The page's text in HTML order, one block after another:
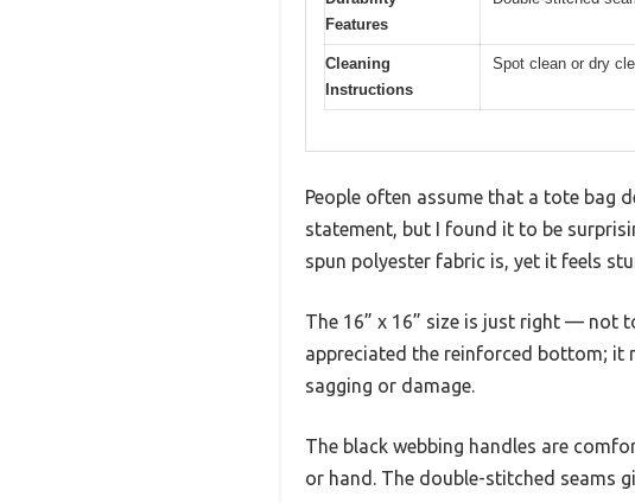
Features
Cleaning
Instructions
Spot clean or dry
People often assume that a tote bag
statement, but I found it to be
spun polyester fabric is, yet it feels
The 16” x 16” size is just right — not
appreciated the reinforced bottom; it
sagging or damage.
The black webbing handles are
or hand. The double-stitched seams